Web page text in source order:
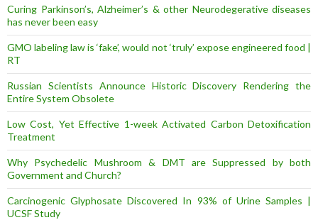
Curing Parkinson’s, Alzheimer’s & other Neurodegerative diseases
has never been easy
GMO labeling law is ‘fake’, would not ‘truly’ expose engineered food |
RT
Russian Scientists Announce Historic Discovery Rendering the
Entire System Obsolete
Low Cost, Yet Effective 1-week Activated Carbon Detoxification
Treatment
Why Psychedelic Mushroom & DMT are Suppressed by both
Government and Church?
Carcinogenic Glyphosate Discovered In 93% of Urine Samples |
UCSF Study